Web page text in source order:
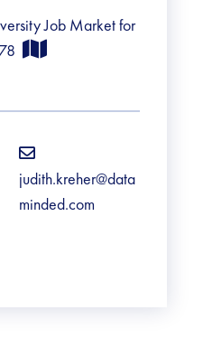
Job Market for
judith.kreher@data
minded.com